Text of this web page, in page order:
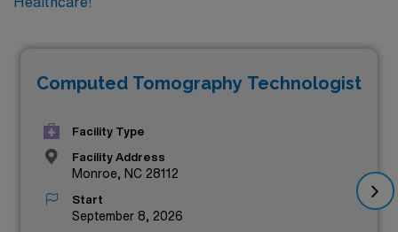
Computed Tomography Technologist
Facility Type
Facility Address
Monroe, NC 28112
Start
September 8, 2026